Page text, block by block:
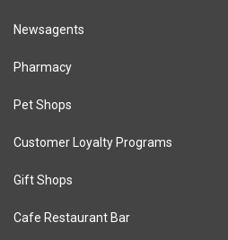
Newsagents
Pharmacy
Pet Shops
Customer Loyalty Programs
Gift Shops
Cafe Restaurant Bar